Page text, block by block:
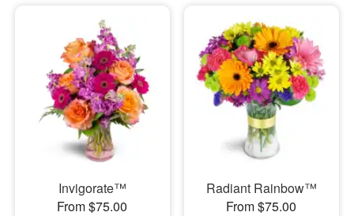
Invigorate™
From $75.00
Radiant Rainbow™
From $75.00